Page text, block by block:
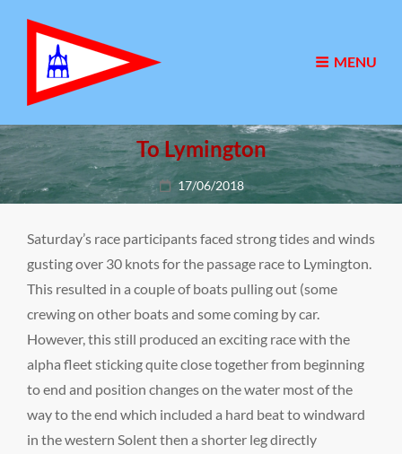
MENU
To Lymington
Posted
on
17/06/2018
Saturday’s race participants faced strong tides and winds
gusting over 30 knots for the passage race to Lymington.
This resulted in a couple of boats pulling out (some
crewing on other boats and some coming by car.
However, this still produced an exciting race with the
alpha fleet sticking quite close together from beginning
to end and position changes on the water most of the
way to the end which included a hard beat to windward
in the western Solent then a shorter leg directly